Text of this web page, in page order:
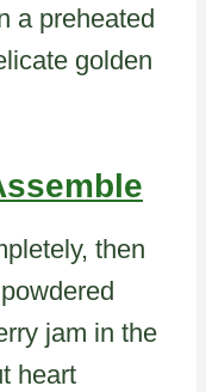
a preheated
golden
then
jam in the
heart